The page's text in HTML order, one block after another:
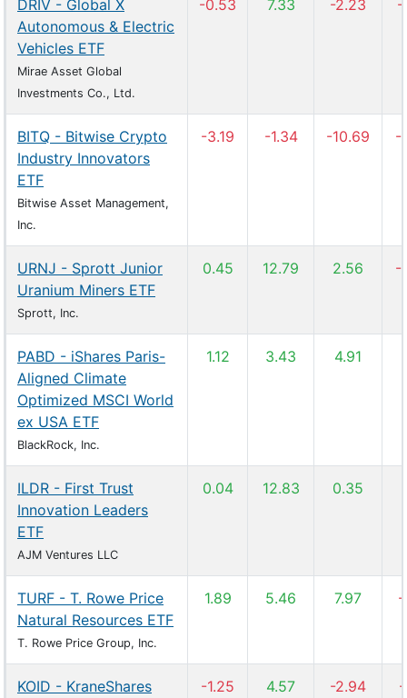
DRIV - Global X
Autonomous & Electric
Vehicles ETF
Mirae Asset Global
Investments Co., Ltd.
-0.53 7.33 -2.23 -
BITQ - Bitwise Crypto
Industry Innovators
ETF
Bitwise Asset Management,
Inc.
-3.19 -1.34 -10.69 -
URNJ - Sprott Junior
Uranium Miners ETF
Sprott, Inc.
0.45 12.79 2.56 -
PABD - iShares Paris-
Aligned Climate
Optimized MSCI World
ex USA ETF
BlackRock, Inc.
1.12 3.43 4.91
ILDR - First Trust
Innovation Leaders
ETF
AJM Ventures LLC
0.04 12.83 0.35
TURF - T. Rowe Price
Natural Resources ETF
T. Rowe Price Group, Inc.
1.89 5.46 7.97 -
KOID - KraneShares
-1.25 4.57 -2.94